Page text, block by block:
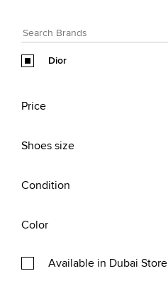
Dior
Price
Shoes size
Condition
Color
Available in Dubai Store